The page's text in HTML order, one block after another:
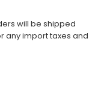
will be shipped
any import taxes and